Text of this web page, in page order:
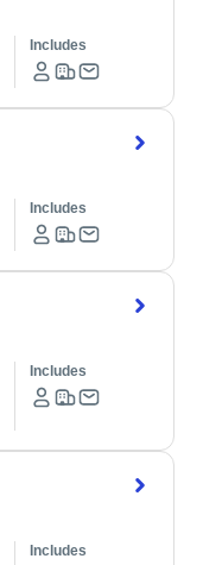
Includes
Includes
Includes
Includes